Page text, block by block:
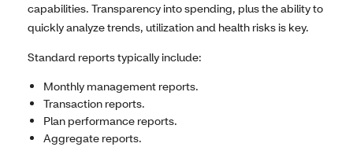
capabilities. Transparency into spending, plus the ability to
quickly analyze trends, utilization and health risks is key.
Standard reports typically include:
Monthly management reports.
Transaction reports.
Plan performance reports.
Aggregate reports.